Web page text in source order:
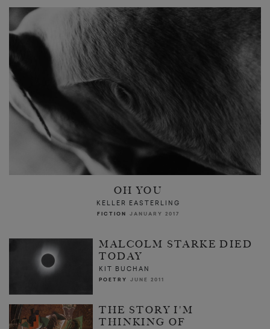
OH YOU
KELLER EASTERLING
FICTION JANUARY 2017
MALCOLM STARKE DIED
TODAY
KIT BUCHAN
POETRY JUNE 2011
THE STORY I'M
THINKING OF